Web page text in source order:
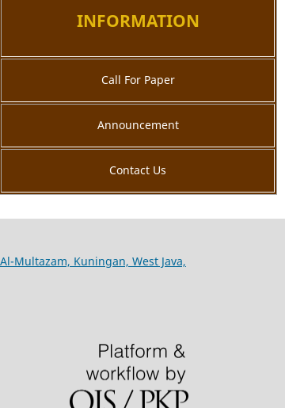
INFORMATION
Call For Paper
Announcement
Contact Us
Multazam, Kuningan, West Java,